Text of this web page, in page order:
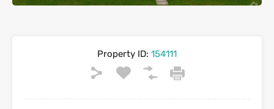
Property ID: 154111